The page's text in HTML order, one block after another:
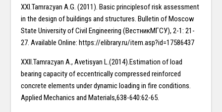
XXI.Tamrazyan A.G. (2011). Basic principlesof risk assessment
in the design of buildings and structures. Bulletin of Moscow
State University of Civil Engineering (ВестникМГСУ), 2-1: 21-
27. Available Online: https://elibrary.ru/item.asp?id=17586437
XXII.Tamrazyan A., Avetisyan L.(2014).Estimation of load
bearing capacity of eccentrically compressed reinforced
concrete elements under dynamic loading in fire conditions.
Applied Mechanics and Materials,638-640:62-65.